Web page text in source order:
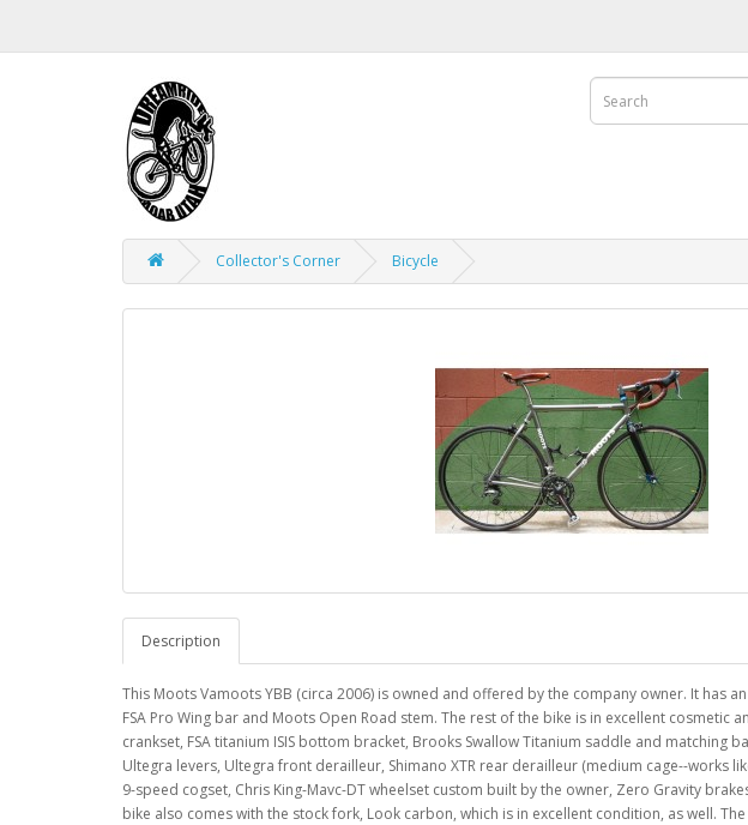
Collector's Corner Bicycle
Description
This Moots Vamoots YBB (circa 2006) is owned and offered by the company owner. It has
FSA Pro Wing bar and Moots Open Road stem. The rest of the bike is in excellent cosmetic
crankset, FSA titanium ISIS bottom bracket, Brooks Swallow Titanium saddle and matching
Ultegra levers, Ultegra front derailleur, Shimano XTR rear derailleur (medium cage--works
9-speed cogset, Chris King-Mavc-DT wheelset custom built by the owner, Zero Gravity
bike also comes with the stock fork, Look carbon, which is in excellent condition, as well.